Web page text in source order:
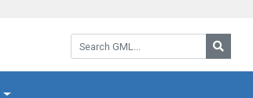
Search GML: